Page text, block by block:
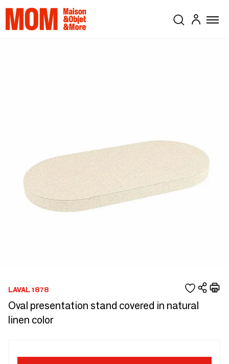
LAVAL 1878
Oval presentation stand covered in natural
linen color